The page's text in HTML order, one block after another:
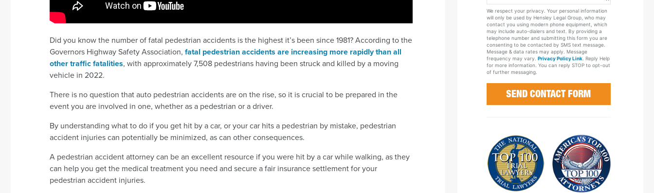
Did you know the number of fatal pedestrian accidents is the highest it’s been since 1981? According to the
Governors Highway Safety Association, fatal pedestrian accidents are increasing more rapidly than all
other traffic fatalities, with approximately 7,508 pedestrians having been struck and killed by a moving
vehicle in 2022.
There is no question that auto pedestrian accidents are on the rise, so it is crucial to be prepared in the
event you are involved in one, whether as a pedestrian or a driver.
By understanding what to do if you get hit by a car, or your car hits a pedestrian by mistake, pedestrian
accident injuries can potentially be minimized, as can other consequences.
A pedestrian accident attorney can be an excellent resource if you were hit by a car while walking, as they
can help you get the medical treatment you need and secure a fair insurance settlement for your
pedestrian accident injuries.
Your
Case
We respect your privacy. Your personal information
will only be used by Hensley Legal Group, who may
contact you using modern phone equipment, which
may include auto-dialers and text. By providing a
telephone number and submitting this form you are
consenting to be contacted by SMS text message.
Message & data rates may apply. Message
frequency may vary. Privacy Policy Link. Reply Help
for more information. You can reply STOP to opt-out
of further messaging.